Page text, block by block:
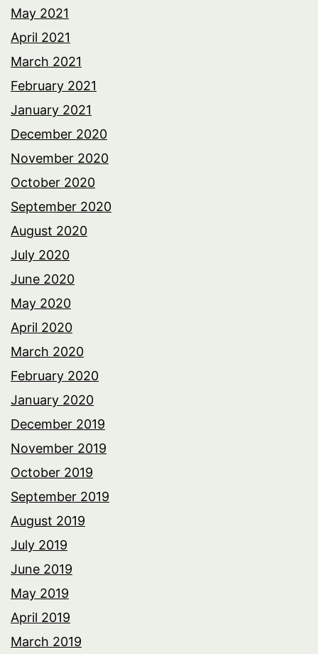
May 2021
April 2021
March 2021
February 2021
January 2021
December 2020
November 2020
October 2020
September 2020
August 2020
July 2020
June 2020
May 2020
April 2020
March 2020
February 2020
January 2020
December 2019
November 2019
October 2019
September 2019
August 2019
July 2019
June 2019
May 2019
April 2019
March 2019